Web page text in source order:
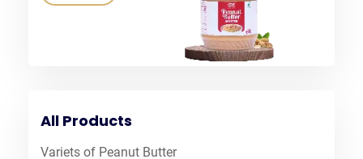
All Products
Variets of Peanut Butter